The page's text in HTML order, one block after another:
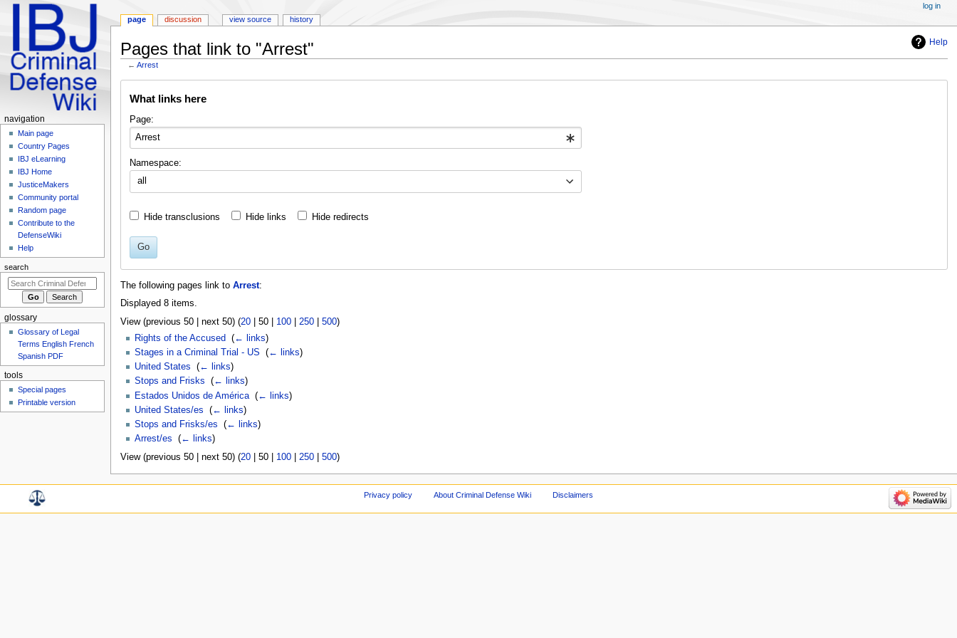
Help
Pages that link to "Arrest"
←Arrest
What links here
Page:
Namespace:
all
Hide transclusions Hide links Hide redirects
Go
The following pages link to Arrest:
Displayed 8 items.
View (previous 50| next 50) (20| 50| 100| 250| 500)
Rights of the Accused
(← links)
Stages in a Criminal Trial - US
(← links)
United States
(← links)
Stops and Frisks
(← links)
Estados Unidos de América‎ (← links)
United States/es
(← links)
Stops and Frisks/es
(← links)
Arrest/es
(← links)
View (previous 50| next 50) (20| 50| 100| 250| 500)
Navigation
menu
page discussion view source history
log in
navigation
Main page
Country Pages
IBJ eLearning
IBJ Home
JusticeMakers
Community portal
Random page
Contribute to the
DefenseWiki
Help
search
glossary
Glossary of Legal
Terms English French
Spanish PDF
tools
Special pages
Printable version
Privacy policy About Criminal Defense Wiki Disclaimers